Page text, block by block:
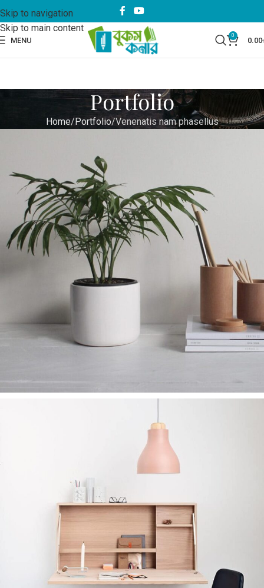
Skip to navigation
Skip to main content
MENU
0
0.00
Portfolio
Home Portfolio Venenatis nam phasellus